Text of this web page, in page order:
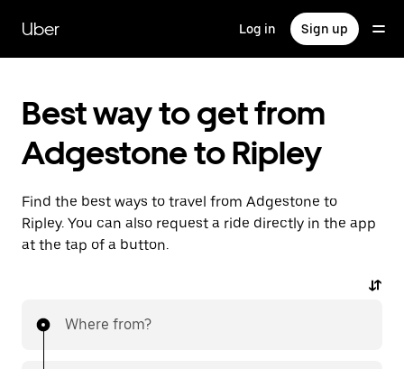
main
content
Uber Log in Sign up
Best way to get from
Adgestone to Ripley
Find the best ways to travel from Adgestone to
Ripley. You can also request a ride directly in the app
at the tap of a button.
Where from?